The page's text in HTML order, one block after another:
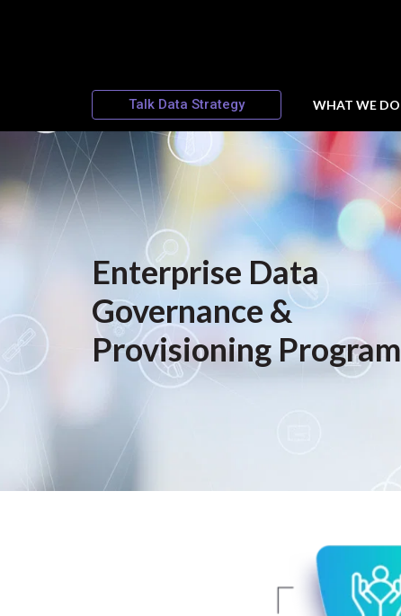
Talk Data Strategy WHAT WE DO
Enterprise Data
Governance &
Provisioning Program